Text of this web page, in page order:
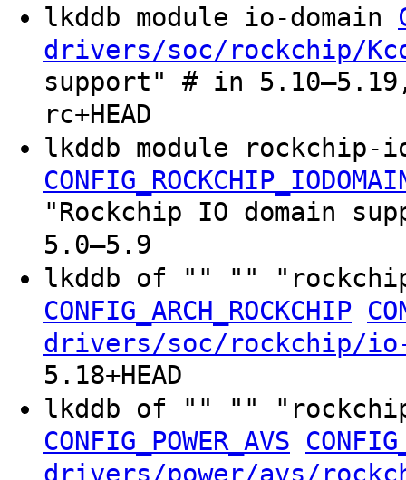
lkddb module io-domain
drivers/soc/rockchip/
support" # in
rc+HEAD
lkddb module rockchip-
"Rockchip IO domain
5.0–5.9
lkddb of "" ""
CONFIG_ARCH_ROCKCHIP
drivers/soc/rockchip/io-
5.18+HEAD
lkddb of "" ""
CONFIG_POWER_AVS
drivers/power/avs/